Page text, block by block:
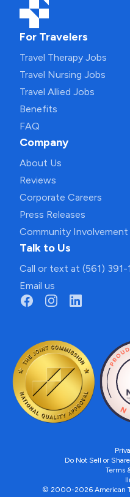
For Travelers
Travel Therapy Jobs
Travel Nursing Jobs
Travel Allied Jobs
Benefits
FAQ
Company
About Us
Reviews
Corporate Careers
Press Releases
Community Involvement
Talk to Us
Call or text at (561) 391-
Email us
Do Not Sell or
Terms
© 2000-2026 American